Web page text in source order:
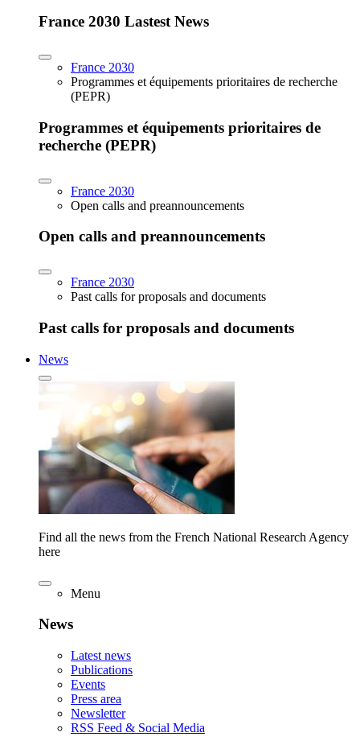
France 2030 Lastest News
France 2030
Programmes et équipements prioritaires de recherche
(PEPR)
Programmes et équipements prioritaires de
recherche (PEPR)
France 2030
Open calls and preannouncements
Open calls and preannouncements
France 2030
Past calls for proposals and documents
Past calls for proposals and documents
News
Find all the news from the French National Research Agency
here
Menu
News
Latest news
Publications
Events
Press area
Newsletter
RSS Feed & Social Media